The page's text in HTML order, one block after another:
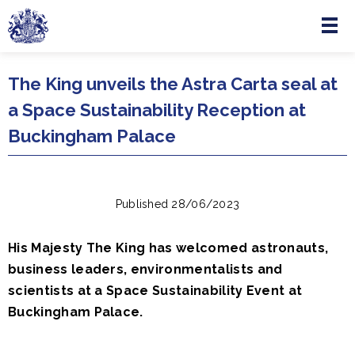
Skip to main content
Menu
The King unveils the Astra Carta seal at
a Space Sustainability Reception at
Buckingham Palace
Published 28/06/2023
His Majesty The King has welcomed astronauts,
business leaders, environmentalists and
scientists at a Space Sustainability Event at
Buckingham Palace.